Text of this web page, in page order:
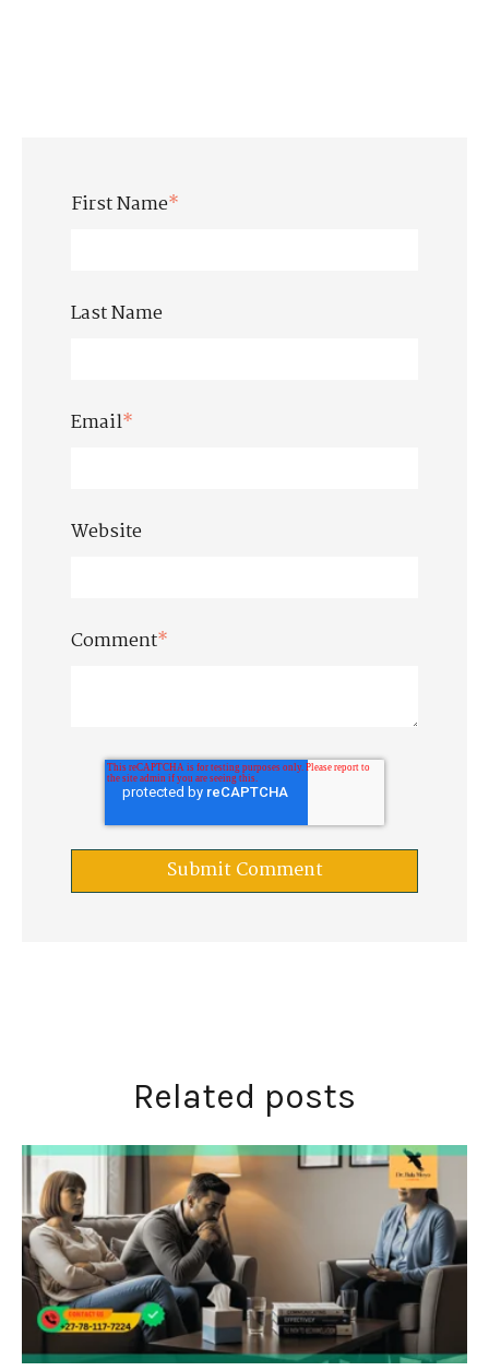
First Name*
Last Name
Email*
Website
Comment*
Related posts